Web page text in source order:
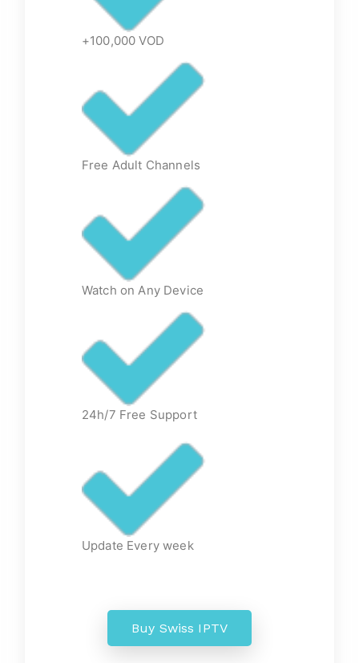
+100,000 VOD
Free Adult Channels
Watch on Any Device
24h/7 Free Support
Update Every week
Buy Swiss IPTV